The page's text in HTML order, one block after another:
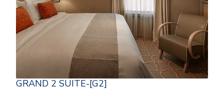
GRAND 2 SUITE-[G2]